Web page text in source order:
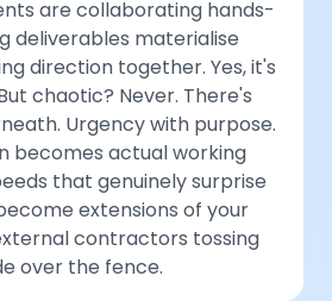
are collaborating hands-
deliverables materialise
direction together. Yes, it's
chaotic? Never. There's
Urgency with purpose.
becomes actual working
that genuinely surprise
extensions of your
contractors tossing
over the fence.